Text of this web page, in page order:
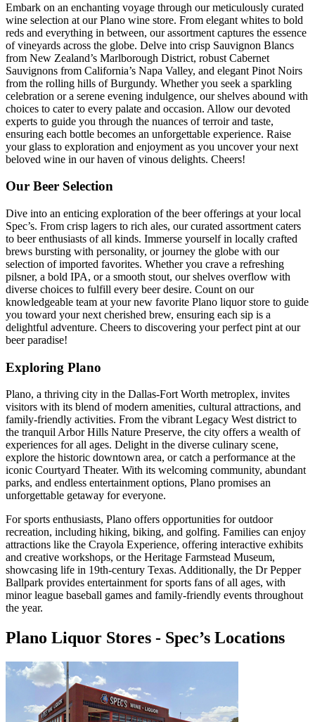
Embark on an enchanting voyage through our meticulously curated
wine selection at our Plano wine store. From elegant whites to bold
reds and everything in between, our assortment captures the essence
of vineyards across the globe. Delve into crisp Sauvignon Blancs
from New Zealand’s Marlborough District, robust Cabernet
Sauvignons from California’s Napa Valley, and elegant Pinot Noirs
from the rolling hills of Burgundy. Whether you seek a sparkling
celebration or a serene evening indulgence, our shelves abound with
choices to cater to every palate and occasion. Allow our devoted
experts to guide you through the nuances of terroir and taste,
ensuring each bottle becomes an unforgettable experience. Raise
your glass to exploration and enjoyment as you uncover your next
beloved wine in our haven of vinous delights. Cheers!
Our Beer Selection
Dive into an enticing exploration of the beer offerings at your local
Spec’s. From crisp lagers to rich ales, our curated assortment caters
to beer enthusiasts of all kinds. Immerse yourself in locally crafted
brews bursting with personality, or journey the globe with our
selection of imported favorites. Whether you crave a refreshing
pilsner, a bold IPA, or a smooth stout, our shelves overflow with
diverse choices to fulfill every beer desire. Count on our
knowledgeable team at your new favorite Plano liquor store to guide
you toward your next cherished brew, ensuring each sip is a
delightful adventure. Cheers to discovering your perfect pint at our
beer paradise!
Exploring Plano
Plano, a thriving city in the Dallas-Fort Worth metroplex, invites
visitors with its blend of modern amenities, cultural attractions, and
family-friendly activities. From the vibrant Legacy West district to
the tranquil Arbor Hills Nature Preserve, the city offers a wealth of
experiences for all ages. Delight in the diverse culinary scene,
explore the historic downtown area, or catch a performance at the
iconic Courtyard Theater. With its welcoming community, abundant
parks, and endless entertainment options, Plano promises an
unforgettable getaway for everyone.
For sports enthusiasts, Plano offers opportunities for outdoor
recreation, including hiking, biking, and golfing. Families can enjoy
attractions like the Crayola Experience, offering interactive exhibits
and creative workshops, or the Heritage Farmstead Museum,
showcasing life in 19th-century Texas. Additionally, the Dr Pepper
Ballpark provides entertainment for sports fans of all ages, with
minor league baseball games and family-friendly events throughout
the year.
Plano Liquor Stores - Spec’s Locations